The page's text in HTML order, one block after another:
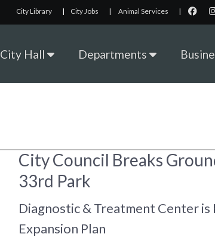
City Library | City Jobs | Animal Services |
City Hall Departments
City Council Breaks
33rd Park
Diagnostic & Treatment Center
Expansion Plan